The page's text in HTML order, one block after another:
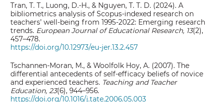
Tran, T. T., Luong, D.-H., & Nguyen, T. T. D. (2024). A
bibliometrics analysis of Scopus-indexed research on
teachers’ well-being from 1995-2022: Emerging research
trends. European Journal of Educational Research, 13(2),
457–478.
https://doi.org/10.12973/eu-jer.13.2.457
Tschannen-Moran, M., & Woolfolk Hoy, A. (2007). The
differential antecedents of self-efficacy beliefs of novice
and experienced teachers. Teaching and Teacher
Education, 23(6), 944–956.
https://doi.org/10.1016/j.tate.2006.05.003